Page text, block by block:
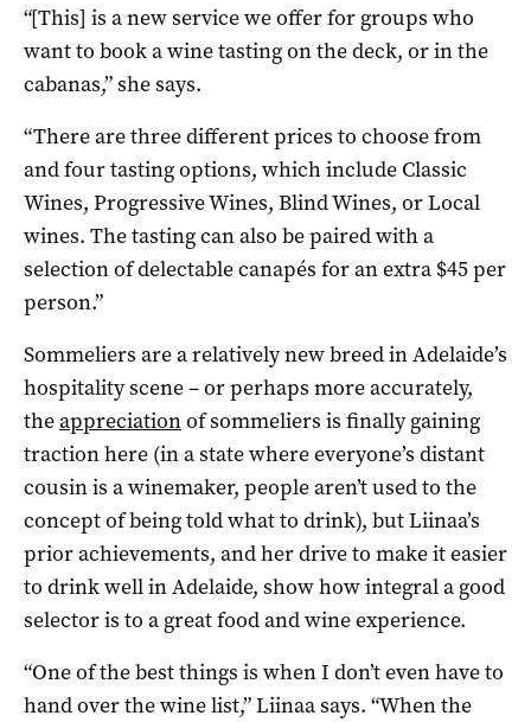
“[This] is a new service we offer for groups who
want to book a wine tasting on the deck, or in the
cabanas,” she says.
“There are three different prices to choose from
and four tasting options, which include Classic
Wines, Progressive Wines, Blind Wines, or Local
wines. The tasting can also be paired with a
selection of delectable canapés for an extra $45 per
person.”
Sommeliers are a relatively new breed in Adelaide’s
hospitality scene – or perhaps more accurately,
theappreciationof sommeliers is finally gaining
traction here (in a state where everyone’s distant
cousin is a winemaker, people aren’t used to the
concept of being told what to drink), but Liinaa’s
prior achievements, and her drive to make it easier
to drink well in Adelaide, show how integral a good
selector is to a great food and wine experience.
“One of the best things is when I don’t even have to
hand over the wine list,” Liinaa says. “When the